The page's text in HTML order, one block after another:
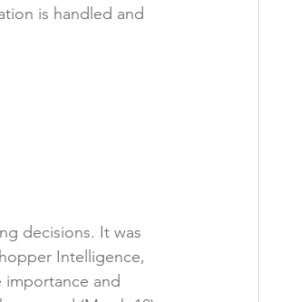
is handled and
decisions. It was
Intelligence,
importance and